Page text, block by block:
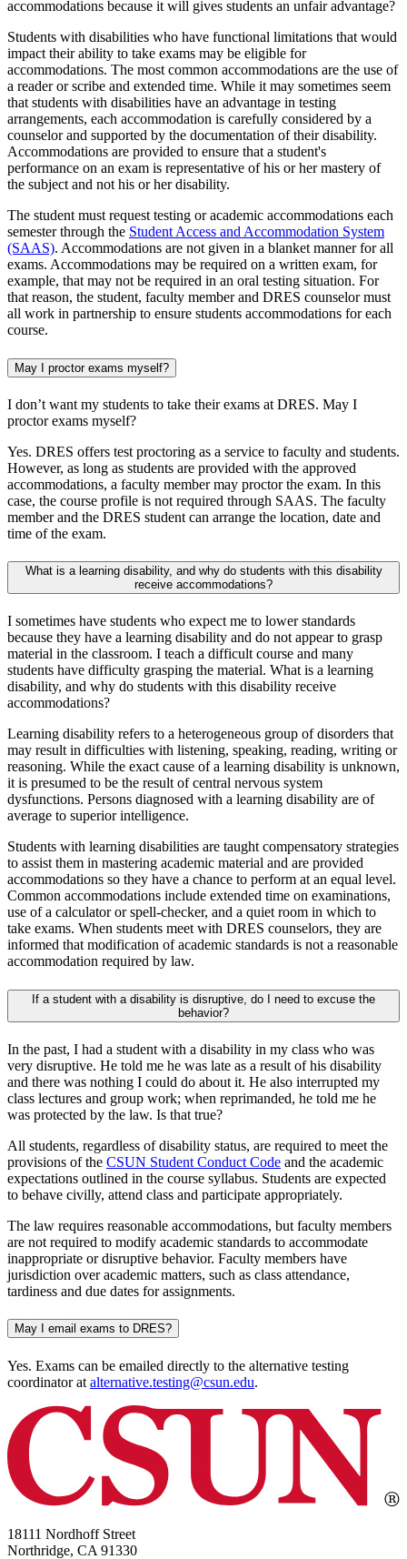
accommodations because it will gives students an unfair advantage?
Students with disabilities who have functional limitations that would
impact their ability to take exams may be eligible for
accommodations. The most common accommodations are the use of
a reader or scribe and extended time. While it may sometimes seem
that students with disabilities have an advantage in testing
arrangements, each accommodation is carefully considered by a
counselor and supported by the documentation of their disability.
Accommodations are provided to ensure that a student's
performance on an exam is representative of his or her mastery of
the subject and not his or her disability.
The student must request testing or academic accommodations each
semester through the Student Access and Accommodation System
(SAAS). Accommodations are not given in a blanket manner for all
exams. Accommodations may be required on a written exam, for
example, that may not be required in an oral testing situation. For
that reason, the student, faculty member and DRES counselor must
all work in partnership to ensure students accommodations for each
course.
May I proctor exams myself?
I don’t want my students to take their exams at DRES. May I
proctor exams myself?
Yes. DRES offers test proctoring as a service to faculty and students.
However, as long as students are provided with the approved
accommodations, a faculty member may proctor the exam. In this
case, the course profile is not required through SAAS. The faculty
member and the DRES student can arrange the location, date and
time of the exam.
What is a learning disability, and why do students with this disability
receive accommodations?
I sometimes have students who expect me to lower standards
because they have a learning disability and do not appear to grasp
material in the classroom. I teach a difficult course and many
students have difficulty grasping the material. What is a learning
disability, and why do students with this disability receive
accommodations?
Learning disability refers to a heterogeneous group of disorders that
may result in difficulties with listening, speaking, reading, writing or
reasoning. While the exact cause of a learning disability is unknown,
it is presumed to be the result of central nervous system
dysfunctions. Persons diagnosed with a learning disability are of
average to superior intelligence.
Students with learning disabilities are taught compensatory strategies
to assist them in mastering academic material and are provided
accommodations so they have a chance to perform at an equal level.
Common accommodations include extended time on examinations,
use of a calculator or spell-checker, and a quiet room in which to
take exams. When students meet with DRES counselors, they are
informed that modification of academic standards is not a reasonable
accommodation required by law.
If a student with a disability is disruptive, do I need to excuse the
behavior?
In the past, I had a student with a disability in my class who was
very disruptive. He told me he was late as a result of his disability
and there was nothing I could do about it. He also interrupted my
class lectures and group work; when reprimanded, he told me he
was protected by the law. Is that true?
All students, regardless of disability status, are required to meet the
provisions of the CSUN Student Conduct Code and the academic
expectations outlined in the course syllabus. Students are expected
to behave civilly, attend class and participate appropriately.
The law requires reasonable accommodations, but faculty members
are not required to modify academic standards to accommodate
inappropriate or disruptive behavior. Faculty members have
jurisdiction over academic matters, such as class attendance,
tardiness and due dates for assignments.
May I email exams to DRES?
Yes. Exams can be emailed directly to the alternative testing
coordinator at alternative.testing@csun.edu.
18111 Nordhoff Street
Northridge, CA 91330